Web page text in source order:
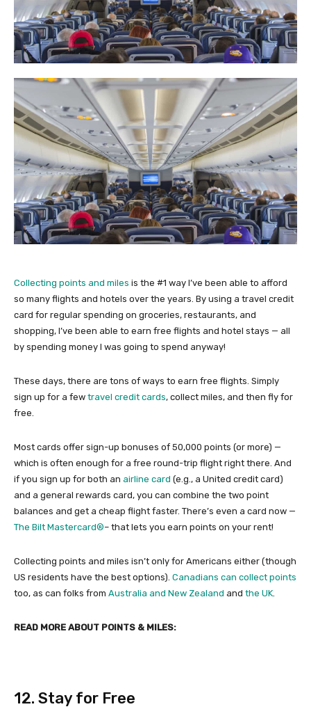
Collecting points and miles is the #1 way I’ve been able to afford
so many flights and hotels over the years. By using a travel credit
card for regular spending on groceries, restaurants, and
shopping, I’ve been able to earn free flights and hotel stays — all
by spending money I was going to spend anyway!
These days, there are tons of ways to earn free flights. Simply
sign up for a few travel credit cards, collect miles, and then fly for
free.
Most cards offer sign-up bonuses of 50,000 points (or more) —
which is often enough for a free round-trip flight right there. And
if you sign up for both an airline card (e.g., a United credit card)
and a general rewards card, you can combine the two point
balances and get a cheap flight faster. There’s even a card now —
The Bilt Mastercard®– that lets you earn points on your rent!
Collecting points and miles isn’t only for Americans either (though
US residents have the best options). Canadians can collect points
too, as can folks from Australia and New Zealand and the UK
READ MORE ABOUT POINTS & MILES:
12. Stay for Free